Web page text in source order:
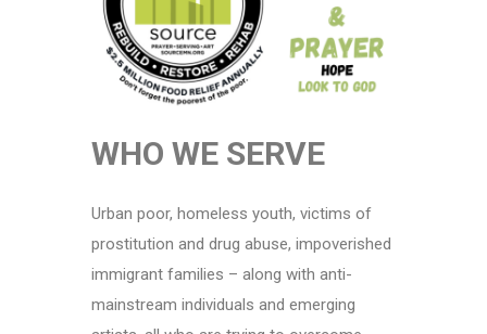
WHO WE SERVE
Urban poor, homeless youth, victims of
prostitution and drug abuse, impoverished
immigrant families – along with anti-
mainstream individuals and emerging